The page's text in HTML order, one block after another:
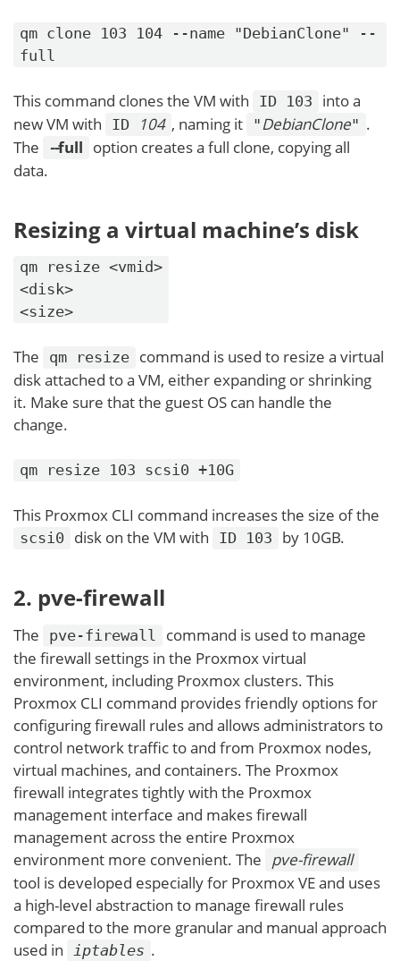
qm clone 103 104 --name "DebianClone" --
full
This command clones the VM with ID 103
into a
new VM with
ID 104 , naming it "DebianClone" .
The --full option creates a full clone, copying all
data.
Resizing a virtual machine’s disk
qm resize <vmid>
<disk>
<size>
The qm resize command is used to resize a virtual
disk attached to a VM, either expanding or shrinking
it. Make sure that the guest OS can handle the
change.
qm resize 103 scsi0 +10G
This Proxmox CLI command increases the size of the
scsi0 disk on the VM with ID 103 by 10GB.
2. pve-firewall
The pve-firewall
command is used to manage
the firewall settings in the Proxmox virtual
environment, including Proxmox clusters. This
Proxmox CLI command provides friendly options for
configuring firewall rules and allows administrators to
control network traffic to and from Proxmox nodes,
virtual machines, and containers. The Proxmox
firewall integrates tightly with the Proxmox
management interface and makes firewall
management across the entire Proxmox
environment more convenient. The pve-firewall
tool is developed especially for Proxmox VE and uses
a high-level abstraction to manage firewall rules
compared to the more granular and manual approach
used in
iptables .